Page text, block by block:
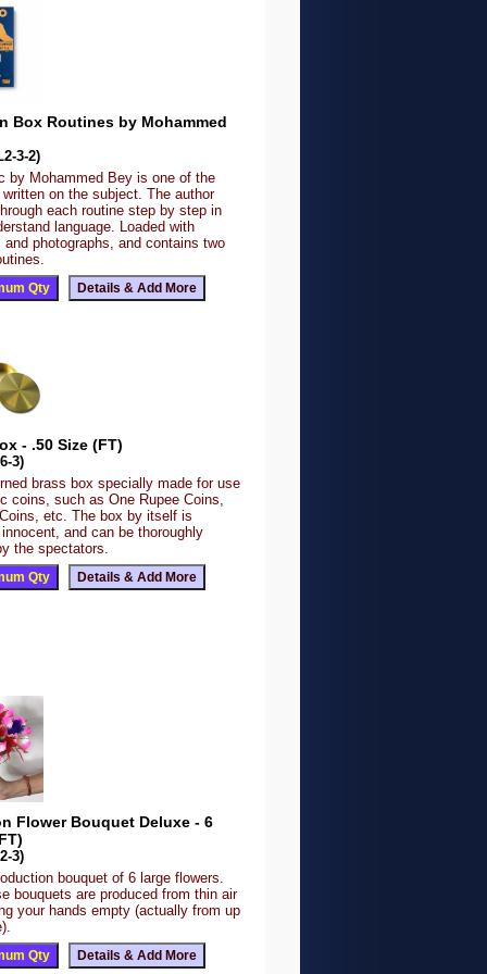
Box Routines by Mohammed
3-2)
by Mohammed Bey is one of the
on the subject. The author
each routine step by step in
language. Loaded with
and photographs, and contains two
- .50 Size (FT)
3)
brass box specially made for use
coins, such as One Rupee Coins,
etc. The box by itself is
and can be thoroughly
the spectators.
Flower Bouquet Deluxe - 6
3)
bouquet of 6 large flowers.
bouquets are produced from thin air
your hands empty (actually from up